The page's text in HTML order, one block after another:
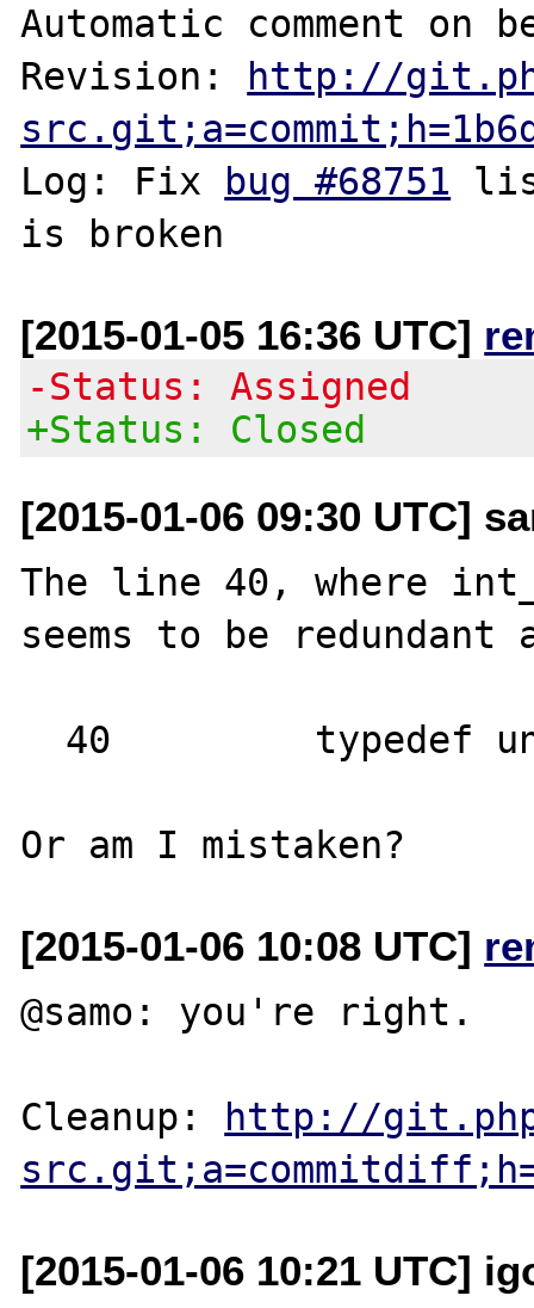
Automatic comment on
Revision:
http://
Log: Fix
bug #68751
[2015-01-05 16:36 UTC]
-Status: Assigned
+Status: Closed
[2015-01-06 09:30 UTC]
The line 40, where
seems to be
[2015-01-06 10:08 UTC]
@samo: you're right.
Cleanup:
http://
[2015-01-06 10:21 UTC]